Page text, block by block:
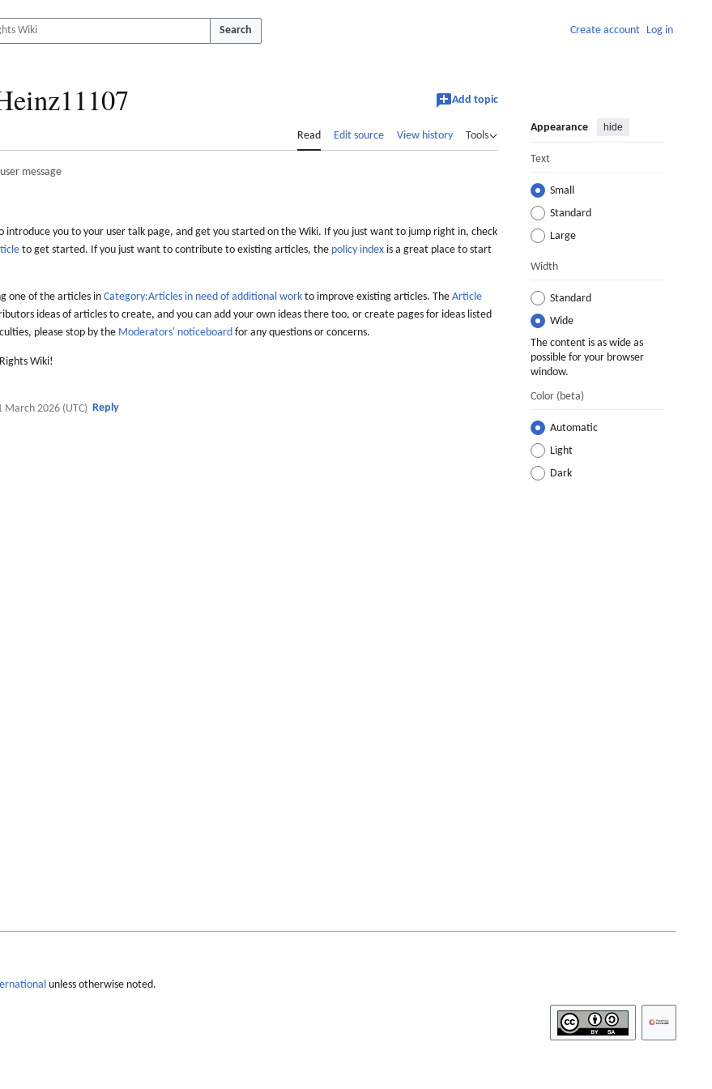
Search Create account Log in
Add topic
Read Edit source View history Tools
Appearance hide
Text
Small
Standard
Large
Width
Standard
Wide
The content is as wide as
possible for your browser
window.
Color (beta)
Automatic
Light
Dark
message
introduce you to your user talk page, and get you started on the Wiki. If you just want to jump right in, check
to get started. If you just want to contribute to existing articles, the policy index is a great place to start
one of the articles in Category:Articles in need of additional work to improve existing articles. The Article
ideas of articles to create, and you can add your own ideas there too, or create pages for ideas listed
please stop by the Moderators' noticeboard for any questions or concerns.
Wiki!
March 2026 (UTC) Reply
unless otherwise noted.